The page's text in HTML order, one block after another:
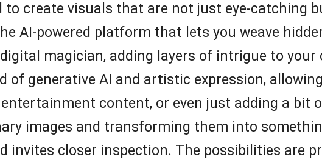
to create visuals that are not just eye-catching
AI-powered platform that lets you weave
digital magician, adding layers of intrigue to
of generative AI and artistic expression,
content, or even just adding a bit
images and transforming them into
invites closer inspection. The possibilities are